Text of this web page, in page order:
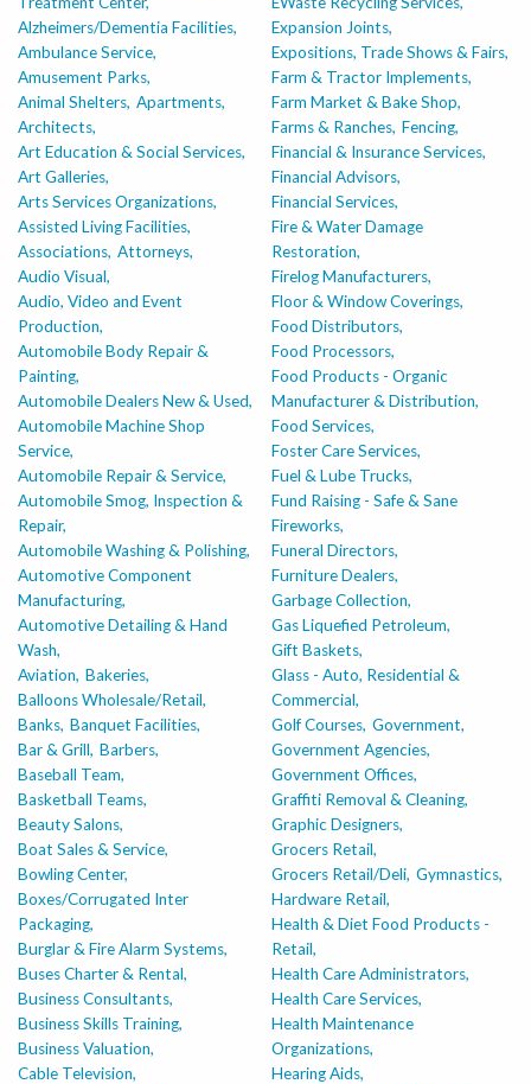
Alzheimers/Dementia Facilities,
Ambulance Service,
Amusement Parks,
Animal Shelters, Apartments,
Architects,
Art Education & Social Services,
Art Galleries,
Arts Services Organizations,
Assisted Living Facilities,
Associations, Attorneys,
Audio Visual,
Audio, Video and Event
Production,
Automobile Body Repair &
Painting,
Automobile Dealers New & Used,
Automobile Machine Shop
Service,
Automobile Repair & Service,
Automobile Smog, Inspection &
Repair,
Automobile Washing & Polishing,
Automotive Component
Manufacturing,
Automotive Detailing & Hand
Wash,
Aviation, Bakeries,
Balloons Wholesale/Retail,
Banks, Banquet Facilities,
Bar & Grill, Barbers,
Baseball Team,
Basketball Teams,
Beauty Salons,
Boat Sales & Service,
Bowling Center,
Boxes/Corrugated Inter
Packaging,
Burglar & Fire Alarm Systems,
Buses Charter & Rental,
Business Consultants,
Business Skills Training,
Business Valuation,
Cable Television,
Expansion Joints,
Expositions, Trade Shows & Fairs,
Farm & Tractor Implements,
Farm Market & Bake Shop,
Farms & Ranches, Fencing,
Financial & Insurance Services,
Financial Advisors,
Financial Services,
Fire & Water Damage
Restoration,
Firelog Manufacturers,
Floor & Window Coverings,
Food Distributors,
Food Processors,
Food Products - Organic
Manufacturer & Distribution,
Food Services,
Foster Care Services,
Fuel & Lube Trucks,
Fund Raising - Safe & Sane
Fireworks,
Funeral Directors,
Furniture Dealers,
Garbage Collection,
Gas Liquefied Petroleum,
Gift Baskets,
Glass - Auto, Residential &
Commercial,
Golf Courses, Government,
Government Agencies,
Government Offices,
Graffiti Removal & Cleaning,
Graphic Designers,
Grocers Retail,
Grocers Retail/Deli, Gymnastics,
Hardware Retail,
Health & Diet Food Products -
Retail,
Health Care Administrators,
Health Care Services,
Health Maintenance
Organizations,
Hearing Aids,